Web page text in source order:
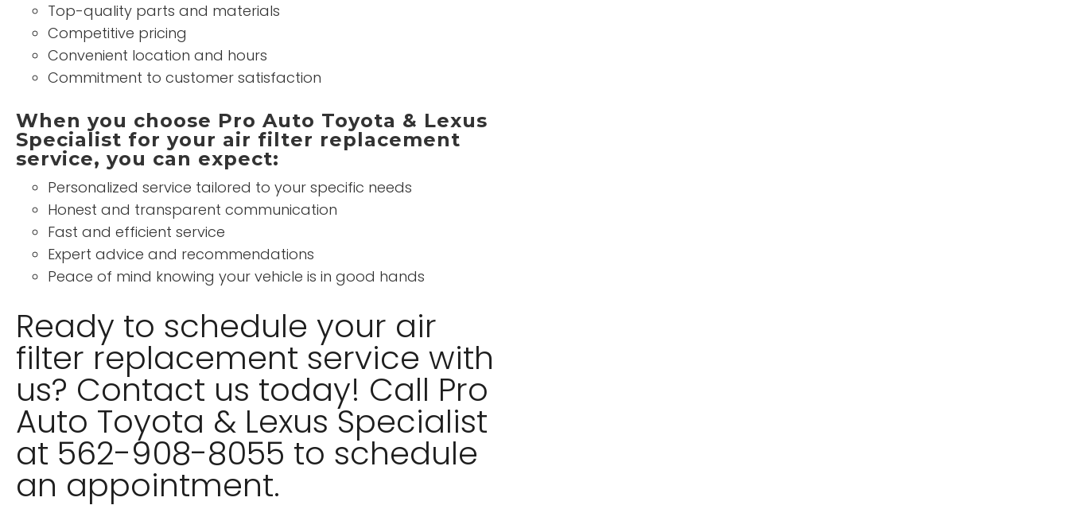
Top-quality parts and materials
Competitive pricing
Convenient location and hours
Commitment to customer satisfaction
When you choose Pro Auto Toyota & Lexus
Specialist for your air filter replacement
service, you can expect:
Personalized service tailored to your specific needs
Honest and transparent communication
Fast and efficient service
Expert advice and recommendations
Peace of mind knowing your vehicle is in good hands
Ready to schedule your air
filter replacement service with
us? Contact us today! Call Pro
Auto Toyota & Lexus Specialist
at 562-908-8055 to schedule
an appointment.